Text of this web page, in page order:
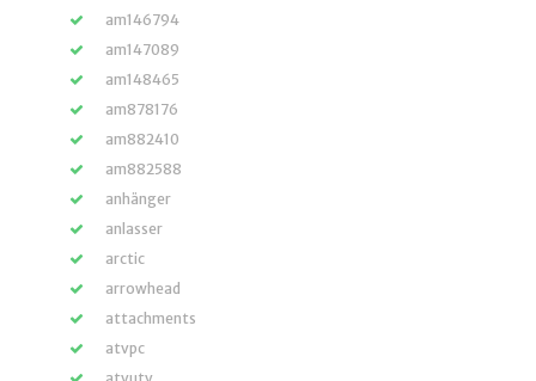
am146794
am147089
am148465
am878176
am882410
am882588
anhänger
anlasser
arctic
arrowhead
attachments
atvpc
atvutv